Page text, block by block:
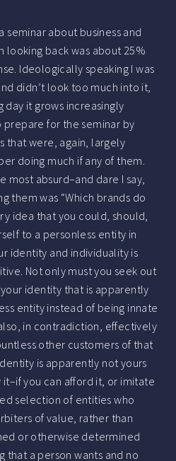
seminar about business and
back was about 25%
Ideologically speaking I was
didn’t look too much into it,
day it grows increasingly
prepare for the seminar by
that were, again, largely
doing much if any of them.
most absurd–and dare I say,
them was “Which brands do
idea that you could, should,
to a personless entity in
identity and individuality is
Not only must you seek out
identity that is apparently
entity instead of being innate
in contradiction, effectively
other customers of that
is apparently not yours
you can afford it, or imitate
selection of entities who
of value, rather than
or otherwise determined
that a person wants and no